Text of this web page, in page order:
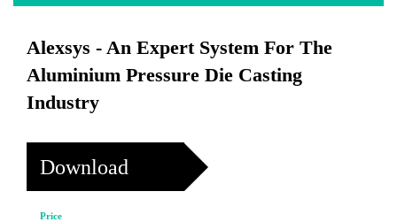
Alexsys - An Expert System For The
Aluminium Pressure Die Casting
Industry
Download
Price